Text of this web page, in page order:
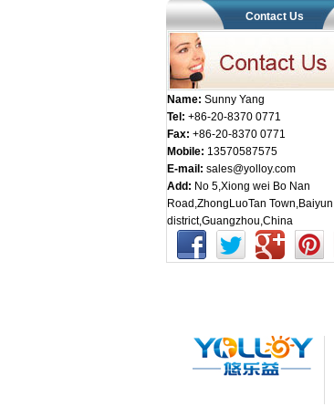
Contact Us
Name: Sunny Yang
Tel: +86-20-8370 0771
Fax: +86-20-8370 0771
Mobile: 13570587575
E-mail: sales@yolloy.com
Add: No 5,Xiong wei Bo Nan
Road,ZhongLuoTan Town,Baiyun
district,Guangzhou,China